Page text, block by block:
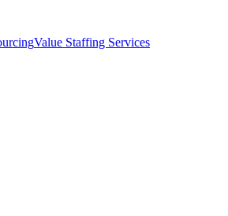
Value Staffing Services